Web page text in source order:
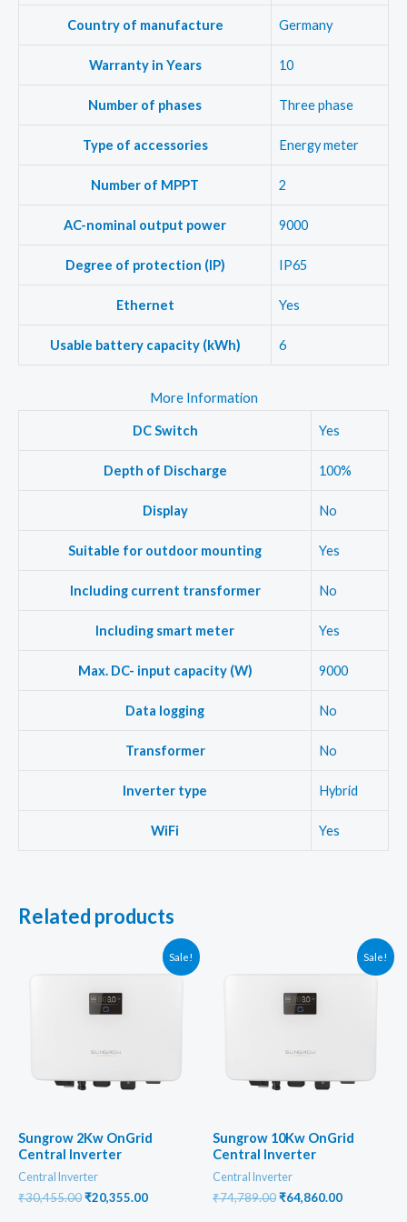
Country of manufacture Germany
Warranty in Years 10
Number of phases Three phase
Type of accessories Energy meter
Number of MPPT 2
AC-nominal output power 9000
Degree of protection (IP) IP65
Ethernet Yes
Usable battery capacity (kWh) 6
More Information
DC Switch Yes
Depth of Discharge 100%
Display No
Suitable for outdoor mounting Yes
Including current transformer No
Including smart meter Yes
Max. DC- input capacity (W) 9000
Data logging No
Transformer No
Inverter type Hybrid
WiFi Yes
Related products
Sale!
Sungrow 2Kw OnGrid
Central Inverter
Central Inverter
₹30,455.00Original
₹20,355.00Current
Sale!
Sungrow 10Kw OnGrid
Central Inverter
Central Inverter
₹74,789.00Original
₹64,860.00Current